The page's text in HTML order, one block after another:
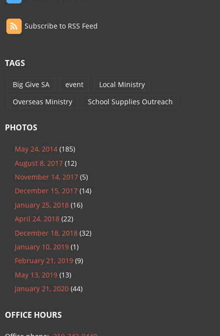
Subscribe to RSS Feed
TAGS
Big Give SA event
Local Ministry
Overseas Ministry
School Supplies Outreach
PHOTOS
May 24, 2014 (185)
August 8, 2017 (12)
November 14, 2017 (5)
December 15, 2017 (14)
January 25, 2018 (16)
April 24, 2018 (22)
December 18, 2018 (32)
January 10, 2019 (1)
February 21, 2019 (9)
May 13, 2019 (13)
January 21, 2020 (44)
OFFICE HOURS